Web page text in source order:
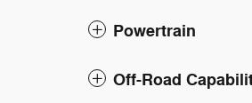
Powertrain
Off-Road